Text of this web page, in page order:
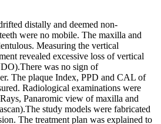
distally and deemed non-
were no mobile. The maxilla and
Measuring the vertical
revealed excessive loss of vertical
was no sign of
The plaque Index, PPD and CAL of
Radiological examinations were
Panaromic view of maxilla and
study models were fabricated
The treatment plan was explained to